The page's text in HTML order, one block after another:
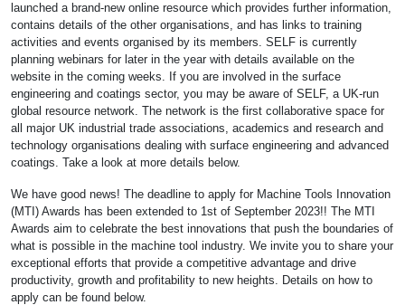
launched a brand-new online resource which provides further information,
contains details of the other organisations, and has links to training
activities and events organised by its members. SELF is currently
planning webinars for later in the year with details available on the
website in the coming weeks. If you are involved in the surface
engineering and coatings sector, you may be aware of SELF, a UK-run
global resource network. The network is the first collaborative space for
all major UK industrial trade associations, academics and research and
technology organisations dealing with surface engineering and advanced
coatings. Take a look at more details below.
We have good news! The deadline to apply for Machine Tools Innovation
(MTI) Awards has been extended to 1st of September 2023!! The MTI
Awards aim to celebrate the best innovations that push the boundaries of
what is possible in the machine tool industry. We invite you to share your
exceptional efforts that provide a competitive advantage and drive
productivity, growth and profitability to new heights. Details on how to
apply can be found below.